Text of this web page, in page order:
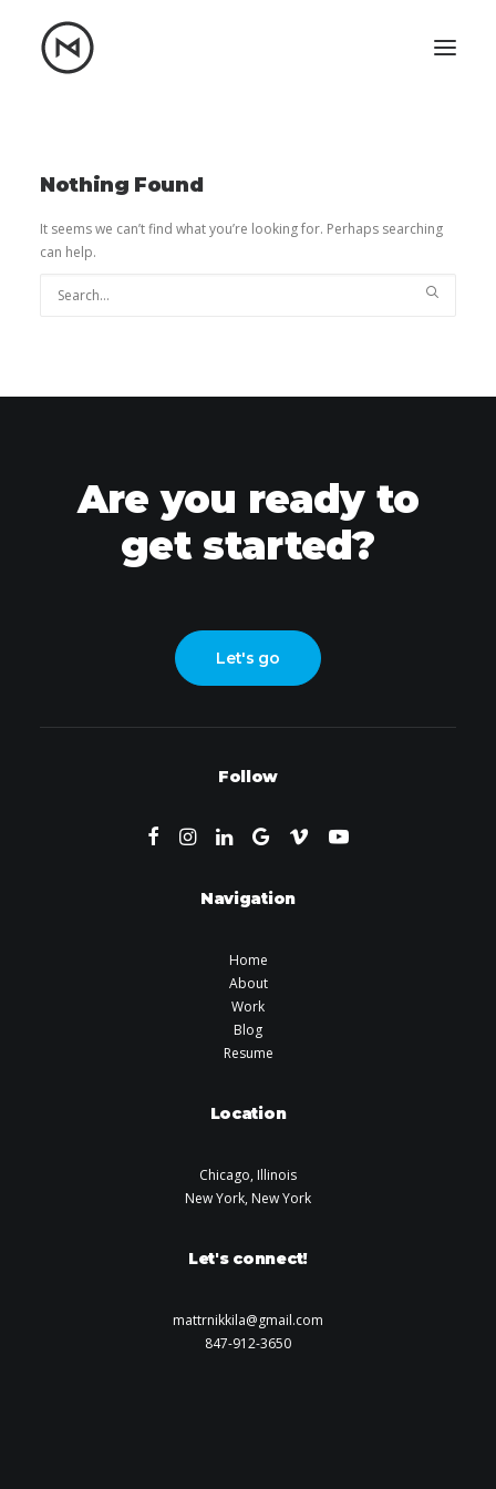
Let's talk
mattrnikkila@gmail.com
+1 (847) 912-3650
Nothing Found
It seems we can’t find what you’re looking for. Perhaps searching
can help.
Are you ready to
get started?
Let's go
Follow
Navigation
Home
About
Work
Blog
Resume
Location
Chicago, Illinois
New York, New York
Let's connect!
mattrnikkila@gmail.com
847-912-3650